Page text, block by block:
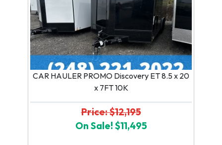
CAR HAULER PROMO Discovery ET 8.5 x 20
x 7FT 10K
Price: $12,195
On Sale! $11,495